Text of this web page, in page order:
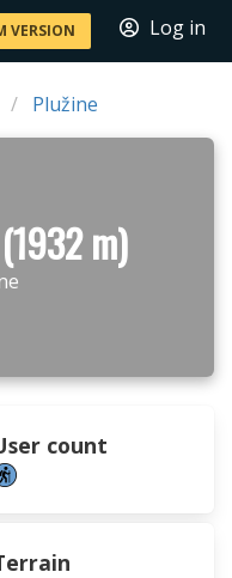
VERSION Log in
Plužine
m)
count